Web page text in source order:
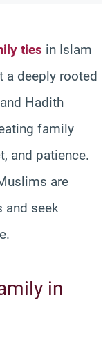
ties in Islam
a deeply rooted
Hadith
family
and patience.
are
and seek
in